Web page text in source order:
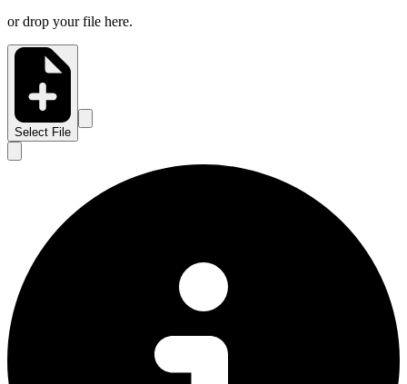
or drop your file here.
Select File